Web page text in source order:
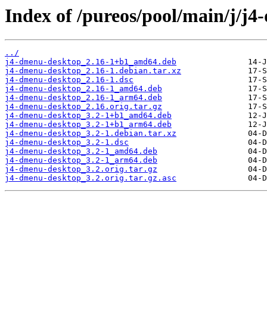
Index of /pureos/pool/main/j/
../
j4-dmenu-desktop_2.16-1+b1_amd64.deb
j4-dmenu-desktop_2.16-1.debian.tar.xz
j4-dmenu-desktop_2.16-1.dsc
j4-dmenu-desktop_2.16-1_amd64.deb
j4-dmenu-desktop_2.16-1_arm64.deb
j4-dmenu-desktop_2.16.orig.tar.gz
j4-dmenu-desktop_3.2-1+b1_amd64.deb
j4-dmenu-desktop_3.2-1+b1_arm64.deb
j4-dmenu-desktop_3.2-1.debian.tar.xz
j4-dmenu-desktop_3.2-1.dsc
j4-dmenu-desktop_3.2-1_amd64.deb
j4-dmenu-desktop_3.2-1_arm64.deb
j4-dmenu-desktop_3.2.orig.tar.gz
j4-dmenu-desktop_3.2.orig.tar.gz.asc